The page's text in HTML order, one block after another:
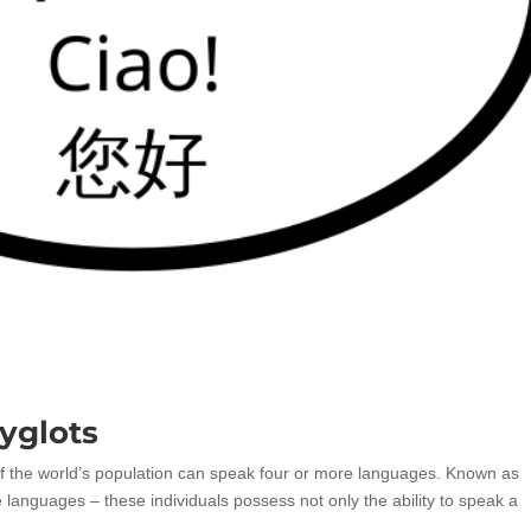
world’s population can speak four or more languages. Known as
– these individuals possess not only the ability to speak a